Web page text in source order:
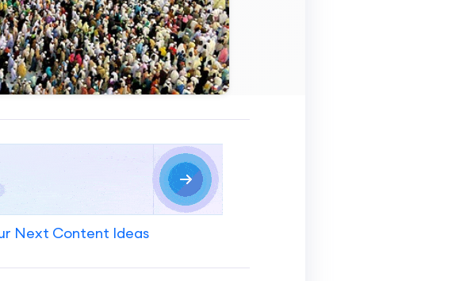
Next Content Ideas